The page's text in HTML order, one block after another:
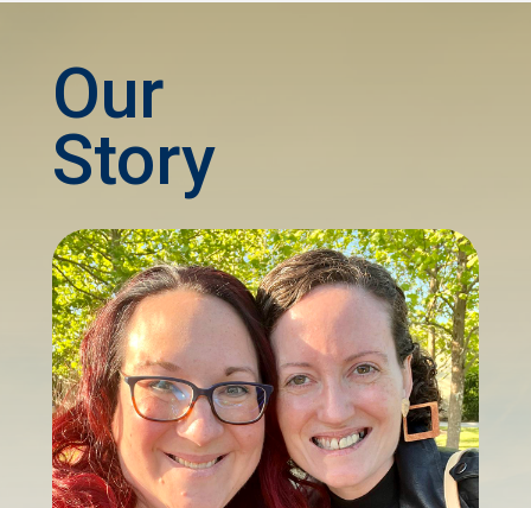
Our
Story